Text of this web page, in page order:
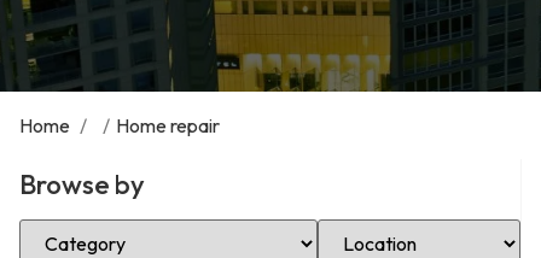
Home / / Home repair
Browse by
Select Category Select Location